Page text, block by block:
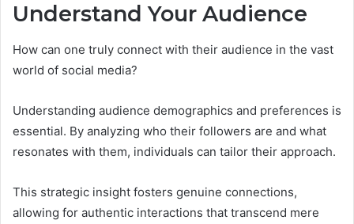
Understand Your Audience
How can one truly connect with their audience in the vast
world of social media?
Understanding audience demographics and preferences is
essential. By analyzing who their followers are and what
resonates with them, individuals can tailor their approach.
This strategic insight fosters genuine connections,
allowing for authentic interactions that transcend mere